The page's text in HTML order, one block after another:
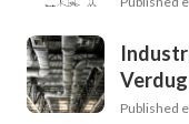
Published